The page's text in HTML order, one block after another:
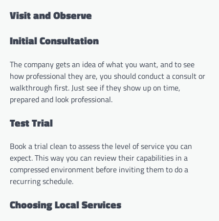
Visit and Observe
Initial Consultation
The company gets an idea of what you want, and to see
how professional they are, you should conduct a consult or
walkthrough first. Just see if they show up on time,
prepared and look professional.
Test Trial
Book a trial clean to assess the level of service you can
expect. This way you can review their capabilities in a
compressed environment before inviting them to do a
recurring schedule.
Choosing Local Services